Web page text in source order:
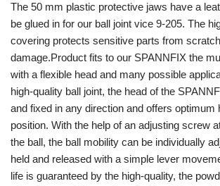
The 50 mm plastic protective jaws have a
be glued in for our ball joint vice 9-205. The
covering protects sensitive parts from
damage.Product fits to our SPANNFIX the
with a flexible head and many possible
high-quality ball joint, the head of the
and fixed in any direction and offers optimum
position. With the help of an adjusting screw
the ball, the ball mobility can be individually
held and released with a simple lever
life is guaranteed by the high-quality, the